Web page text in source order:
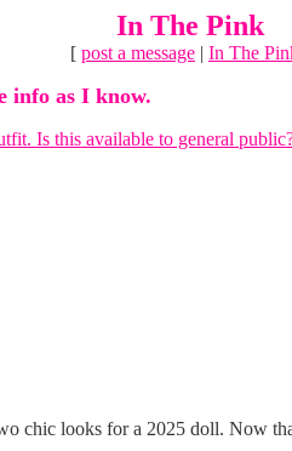
In The Pink
[ post a message | In The
info as I know.
Is this available to general
chic looks for a 2025 doll. Now